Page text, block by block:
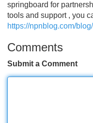
springboard for
tools and support , you
https://npnblog.com/
Comments
Submit a Comment